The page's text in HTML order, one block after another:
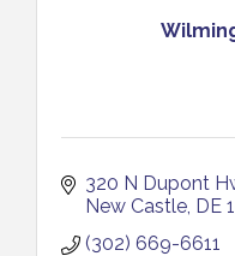
320 N Dupont
New Castle DE
(302) 669-6611